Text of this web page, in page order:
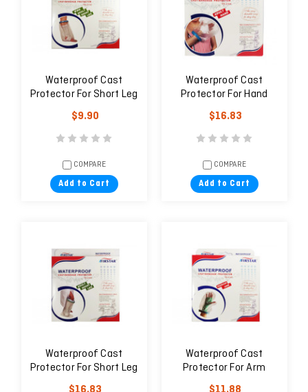
Waterproof Cast
Protector For Short Leg
Wide (Adult)
$9.90
COMPARE
Add to Cart
Waterproof Cast
Protector For Hand
(Adult)
$16.83
COMPARE
Add to Cart
Waterproof Cast
Protector For Short Leg
(Adult)
Waterproof Cast
Protector For Arm
(Teenage)